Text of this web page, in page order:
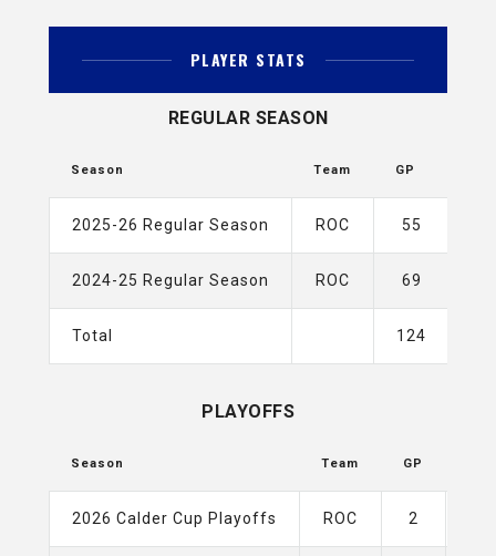
PLAYER STATS
REGULAR SEASON
Season Team GP
2025-26 Regular Season ROC 55
2024-25 Regular Season ROC 69
Total 124
PLAYOFFS
Season Team GP
2026 Calder Cup Playoffs ROC 2